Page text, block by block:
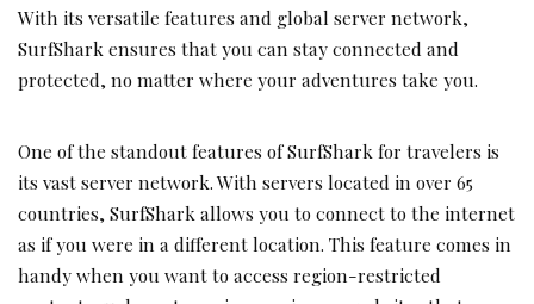
With its versatile features and global server network,
SurfShark ensures that you can stay connected and
protected, no matter where your adventures take you.
One of the standout features of SurfShark for travelers is
its vast server network. With servers located in over 65
countries, SurfShark allows you to connect to the internet
as if you were in a different location. This feature comes in
handy when you want to access region-restricted